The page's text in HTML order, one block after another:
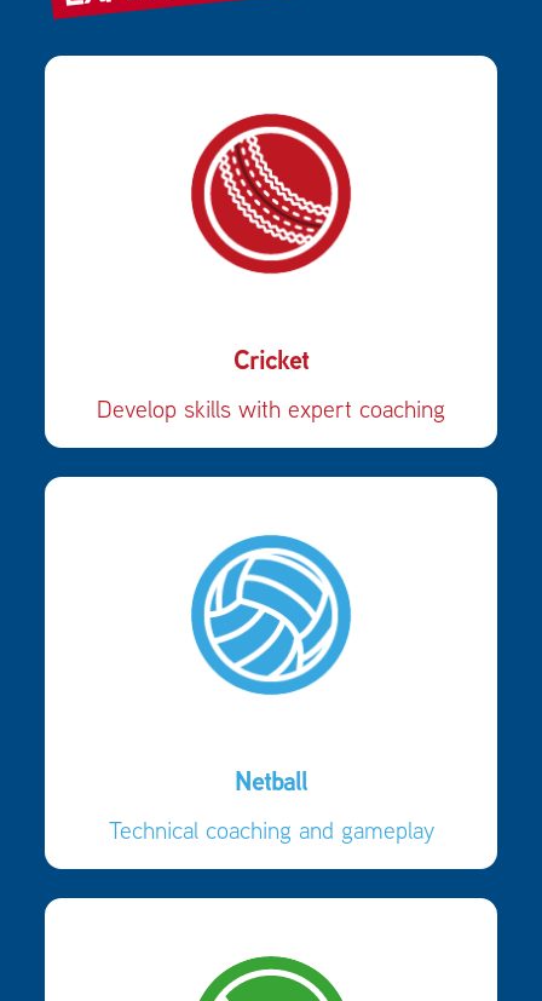
Cricket
Develop skills with expert coaching
Netball
Technical coaching and gameplay